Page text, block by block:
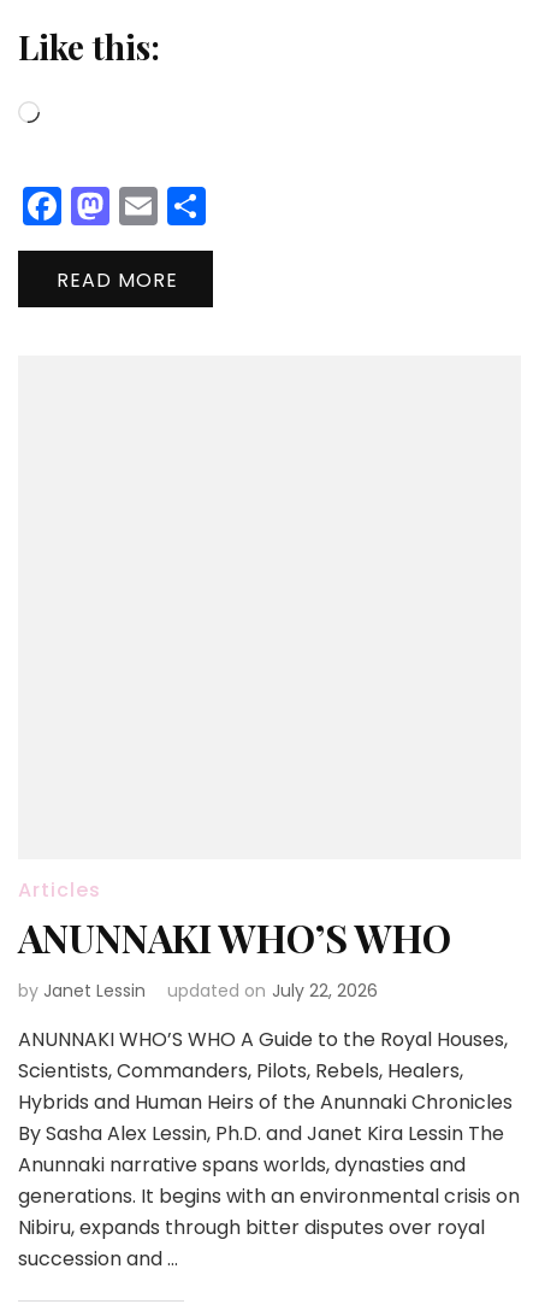
Like this:
Loading…
Facebook
Mastodon
Email
READ MORE
Articles
ANUNNAKI WHO’S WHO
by Janet Lessin updated on July 22, 2026
ANUNNAKI WHO’S WHO A Guide to the Royal Houses,
Scientists, Commanders, Pilots, Rebels, Healers,
Hybrids and Human Heirs of the Anunnaki Chronicles
By Sasha Alex Lessin, Ph.D. and Janet Kira Lessin The
Anunnaki narrative spans worlds, dynasties and
generations. It begins with an environmental crisis on
Nibiru, expands through bitter disputes over royal
succession and …